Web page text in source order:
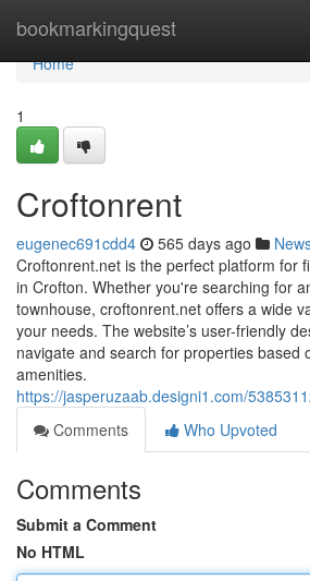
bookmarkingquest
Home
Home
1
Croftonrent
eugenec691cdd4 565 days ago
Croftonrent.net is the perfect platform for
in Crofton. Whether you're searching for
townhouse, croftonrent.net offers a wide
your needs. The website’s user-friendly
navigate and search for properties based
amenities.
https://jasperuzaab.designi1.com/
Comments
Who Upvoted
Comments
Submit a Comment
No HTML